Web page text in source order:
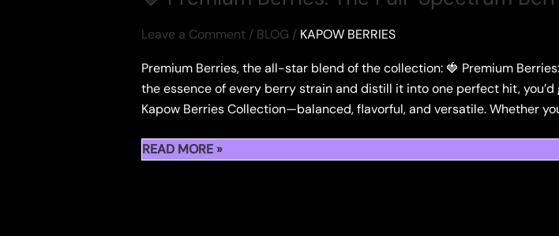
Leave a Comment / BLOG / KAPOW BERRIES
Premium Berries, the all-star blend of the collection: 🍓 Premium
the essence of every berry strain and distill it into one perfect hit,
Kapow Berries Collection—balanced, flavorful, and versatile. Whether
🍓
READ MORE »